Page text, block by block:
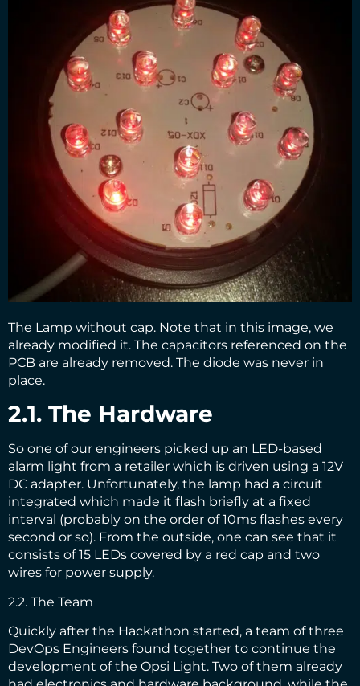
The Lamp without cap. Note that in this image, we
already modified it. The capacitors referenced on the
PCB are already removed. The diode was never in
place.
2.1. The Hardware
So one of our engineers picked up an LED-based
alarm light from a retailer which is driven using a 12V
DC adapter. Unfortunately, the lamp had a circuit
integrated which made it flash briefly at a fixed
interval (probably on the order of 10ms flashes every
second or so). From the outside, one can see that it
consists of 15 LEDs covered by a red cap and two
wires for power supply.
2.2. The Team
Quickly after the Hackathon started, a team of three
DevOps Engineers found together to continue the
development of the Opsi Light. Two of them already